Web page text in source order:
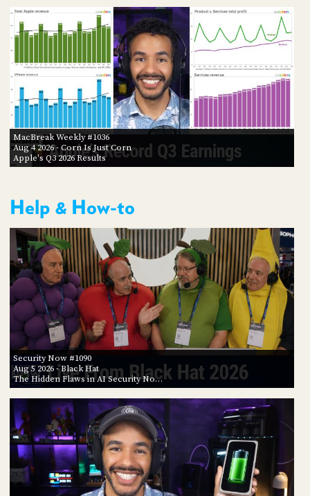
MacBreak Weekly #1036
Aug 4 2026- Corn Is Just Corn
Apple's Q3 2026 Results
Help & How-to
Security Now #1090
Aug 5 2026- Black Hat
The Hidden Flaws in AI Security No…